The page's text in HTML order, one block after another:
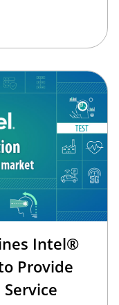
Intel®
Provide